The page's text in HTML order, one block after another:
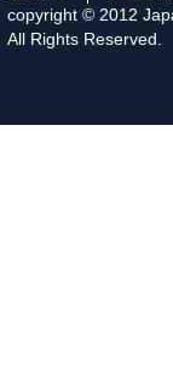
copyright © 2012
All Rights Reserved.